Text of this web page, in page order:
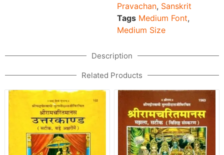
Pravachan, Sanskrit
Tags Medium Font,
Medium Size
Description
Related Products